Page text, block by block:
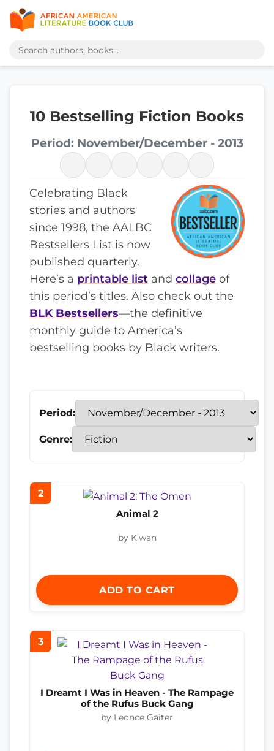
10 Bestselling Fiction Books
Period: November/December - 2013
Celebrating Black
stories and authors
since 1998, the AALBC
Bestsellers List is now
published quarterly.
Here’s a printable list and collage of
this period’s titles. Also check out the
BLK Bestsellers—the definitive
monthly guide to America’s
bestselling books by Black writers.
Period:
Genre:
2
Animal 2
by K’wan
ADD TO CART
3
I Dreamt I Was in Heaven - The Rampage
of the Rufus Buck Gang
by Leonce Gaiter